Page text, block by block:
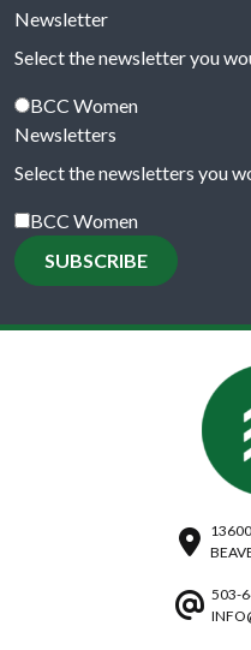
Newsletter
Select the newsletter you
BCC Women
Newsletters
Select the newsletters you
BCC Women
SUBSCRIBE
503-